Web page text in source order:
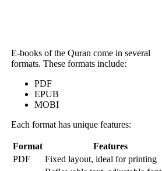
E-books of the Quran come in several
formats. These formats include:
PDF
EPUB
MOBI
Each format has unique features:
Format
Features
PDF
Fixed layout, ideal for printing